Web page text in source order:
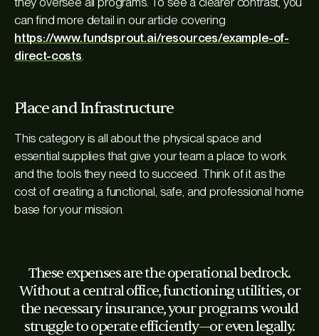
can find more detail in our article covering
https://www.fundsprout.ai/resources/example-of-
direct-costs
Place and Infrastructure
This category is all about the physical space and
essential supplies that give your team a place to work
and the tools they need to succeed. Think of it as the
cost of creating a functional, safe, and professional home
base for your mission.
These expenses are the operational bedrock.
Without a central office, functioning utilities, or
the necessary insurance, your programs would
struggle to operate efficiently—or even legally.